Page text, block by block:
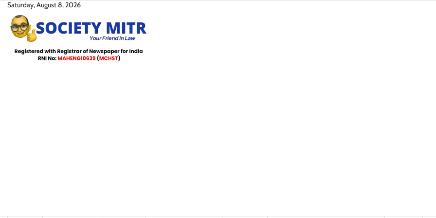
Skip
content
Saturday, August 8, 2026